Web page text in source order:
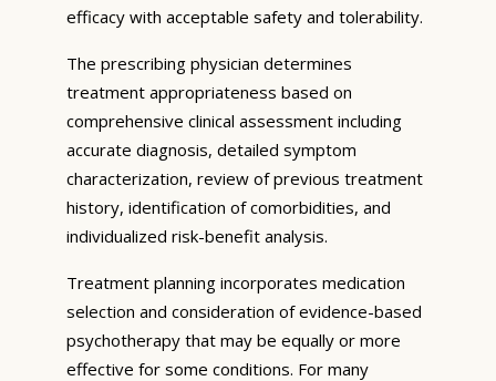
efficacy with acceptable safety and tolerability.
The prescribing physician determines
treatment appropriateness based on
comprehensive clinical assessment including
accurate diagnosis, detailed symptom
characterization, review of previous treatment
history, identification of comorbidities, and
individualized risk-benefit analysis.
Treatment planning incorporates medication
selection and consideration of evidence-based
psychotherapy that may be equally or more
effective for some conditions. For many